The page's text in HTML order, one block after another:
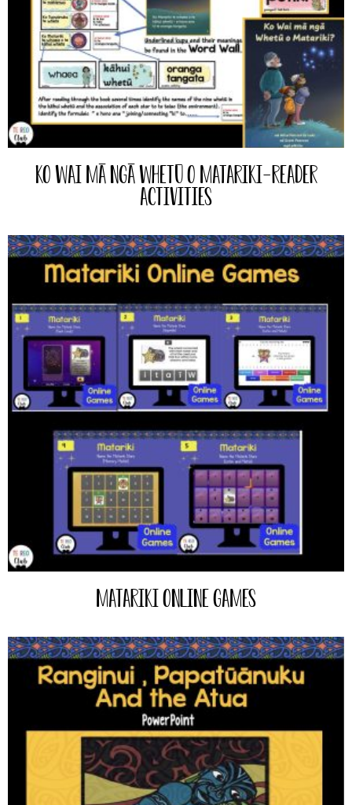
Ko Wai mā ngā Whetū o Matariki-Reader
Activities
Matariki Online Games